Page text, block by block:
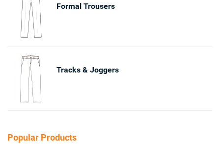
Formal Trousers
Tracks & Joggers
Popular Products